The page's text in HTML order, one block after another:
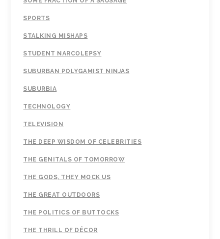
SPORTS
STALKING MISHAPS
STUDENT NARCOLEPSY
SUBURBAN POLYGAMIST NINJAS
SUBURBIA
TECHNOLOGY
TELEVISION
THE DEEP WISDOM OF CELEBRITIES
THE GENITALS OF TOMORROW
THE GODS, THEY MOCK US
THE GREAT OUTDOORS
THE POLITICS OF BUTTOCKS
THE THRILL OF DÉCOR